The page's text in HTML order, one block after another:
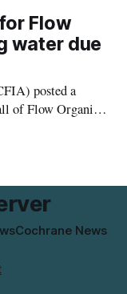
of Timmins.
will need
Flow
water due
posted a
of Flow Organic
the agency said
Cochrane News